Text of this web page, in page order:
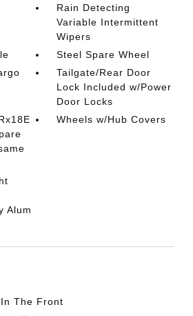
Rain Detecting
Variable Intermittent
Wipers
Steel Spare Wheel
Tailgate/Rear Door
Lock Included w/Power
Door Locks
Wheels w/Hub Covers
Alum
The Front